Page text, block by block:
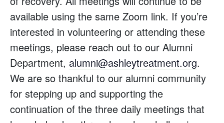
available using the same Zoom link. If you’re
interested in volunteering or attending these
meetings, please reach out to our Alumni
Department, alumni@ashleytreatment.org.
We are so thankful to our alumni community
for stepping up and supporting the
continuation of the three daily meetings that